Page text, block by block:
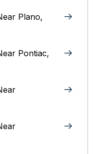
Plano,
Pontiac,